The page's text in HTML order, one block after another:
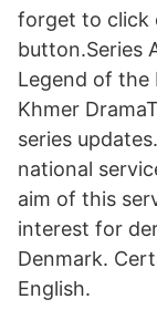
forget to click
button.Series
Legend of the
Khmer
series
national
aim of this
interest for
Denmark.
English.